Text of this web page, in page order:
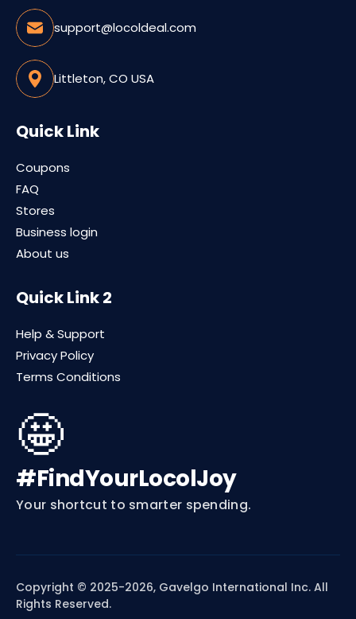
support@locoldeal.com
Littleton, CO USA
Quick Link
Coupons
FAQ
Stores
Business login
About us
Quick Link 2
Help & Support
Privacy Policy
Terms Conditions
🤩
#FindYourLocolJoy
Your shortcut to smarter spending.
Copyright © 2025-2026, Gavelgo International Inc. All
Rights Reserved.